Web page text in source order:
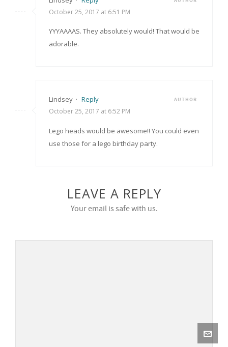
October 25, 2017 at 6:51 PM
YYYAAAAS. They absolutely would! That would be
adorable.
Lindsey · Reply AUTHOR
October 25, 2017 at 6:52 PM
Lego heads would be awesome!! You could even
use those for a lego birthday party.
LEAVE A REPLY
Your email is safe with us.